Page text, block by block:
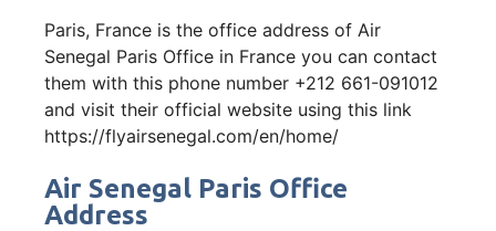
Paris, France is the office address of Air
Senegal Paris Office in France you can contact
them with this phone number +212 661-091012
and visit their official website using this link
https://flyairsenegal.com/en/home/
Air Senegal Paris Office
Address